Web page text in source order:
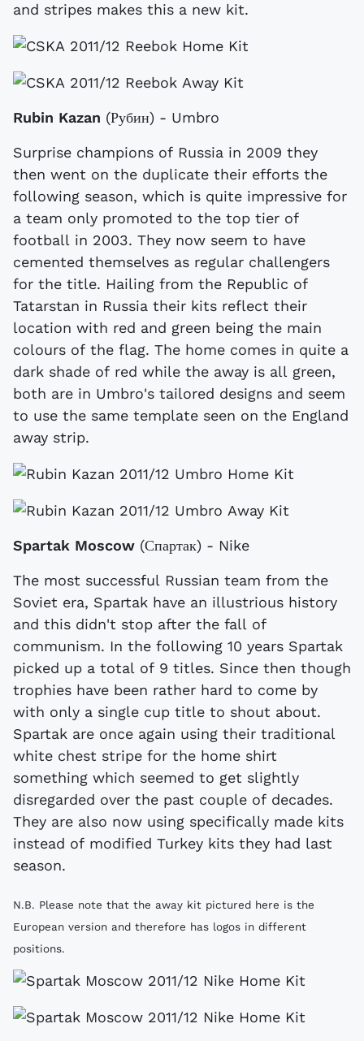
and stripes makes this a new kit.
Rubin Kazan (Рубин) - Umbro
Surprise champions of Russia in 2009 they
then went on the duplicate their efforts the
following season, which is quite impressive for
a team only promoted to the top tier of
football in 2003. They now seem to have
cemented themselves as regular challengers
for the title. Hailing from the Republic of
Tatarstan in Russia their kits reflect their
location with red and green being the main
colours of the flag. The home comes in quite a
dark shade of red while the away is all green,
both are in Umbro's tailored designs and seem
to use the same template seen on the England
away strip.
Spartak Moscow (Спартак) - Nike
The most successful Russian team from the
Soviet era, Spartak have an illustrious history
and this didn't stop after the fall of
communism. In the following 10 years Spartak
picked up a total of 9 titles. Since then though
trophies have been rather hard to come by
with only a single cup title to shout about.
Spartak are once again using their traditional
white chest stripe for the home shirt
something which seemed to get slightly
disregarded over the past couple of decades.
They are also now using specifically made kits
instead of modified Turkey kits they had last
season.
N.B. Please note that the away kit pictured here is the
European version and therefore has logos in different
positions.